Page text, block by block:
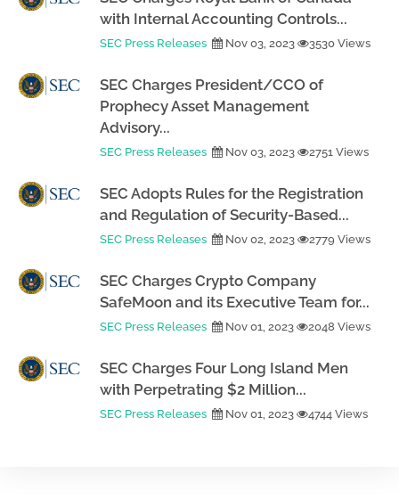
with Internal Accounting Controls...
SEC Press Releases Nov 03, 2023 3530 Views
SEC Charges President/CCO of
Prophecy Asset Management
Advisory...
SEC Press Releases Nov 03, 2023 2751 Views
SEC Adopts Rules for the Registration
and Regulation of Security-Based...
SEC Press Releases Nov 02, 2023 2779 Views
SEC Charges Crypto Company
SafeMoon and its Executive Team for...
SEC Press Releases Nov 01, 2023 2048 Views
SEC Charges Four Long Island Men
with Perpetrating $2 Million...
SEC Press Releases Nov 01, 2023 4744 Views